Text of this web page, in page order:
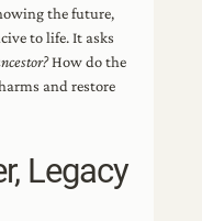
the future,
to life. It asks
How do the
and restore
Legacy